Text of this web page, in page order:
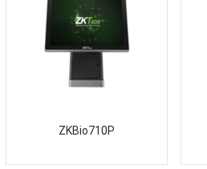
ZKBio710P